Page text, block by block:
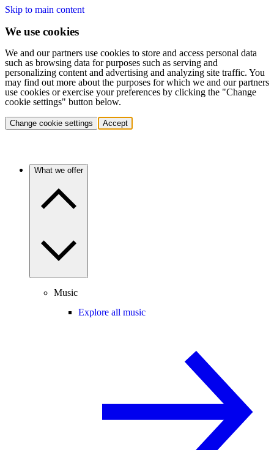
Skip to main content
We use cookies
We and our partners use cookies to store and access personal data
such as browsing data for purposes such as serving and
personalizing content and advertising and analyzing site traffic. You
may find out more about the purposes for which we and our partners
use cookies or exercise your preferences by clicking the "Change
cookie settings" button below.
Change cookie settings Accept
What we offer
Music
Explore all music